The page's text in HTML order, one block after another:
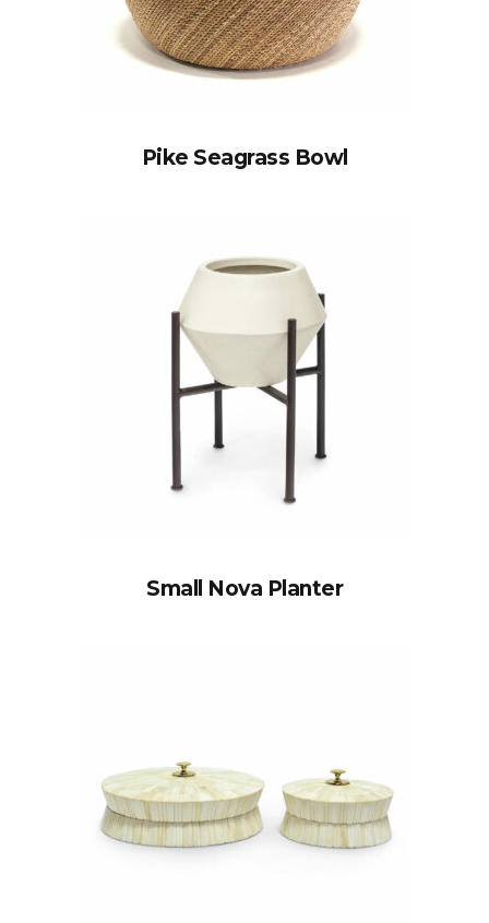
Pike Seagrass Bowl
Small Nova Planter